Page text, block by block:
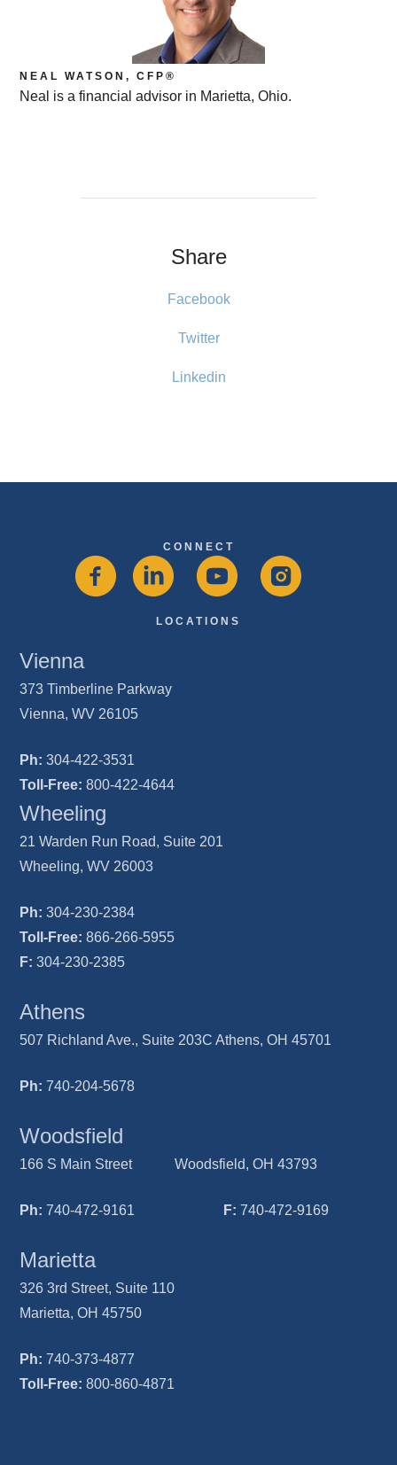
NEAL WATSON, CFP®
Neal is a financial advisor in Marietta, Ohio.
Share
Facebook
Twitter
Linkedin
CONNECT
LOCATIONS
Vienna
373 Timberline Parkway
Vienna, WV 26105
Ph: 304-422-3531
Toll-Free:800-422-4644
Wheeling
21 Warden Run Road, Suite 201
Wheeling, WV 26003
Ph: 304-230-2384
Toll-Free: 866-266-5955
F: 304-230-2385
Athens
507 Richland Ave., Suite 203C Athens, OH 45701
Ph: 740-204-5678
Woodsfield
166 S Main Street Woodsfield, OH 43793
Ph:740-472-9161 F:740-472-9169
Marietta
326 3rd Street, Suite 110
Marietta, OH 45750
Ph:740-373-4877
Toll-Free:800-860-4871